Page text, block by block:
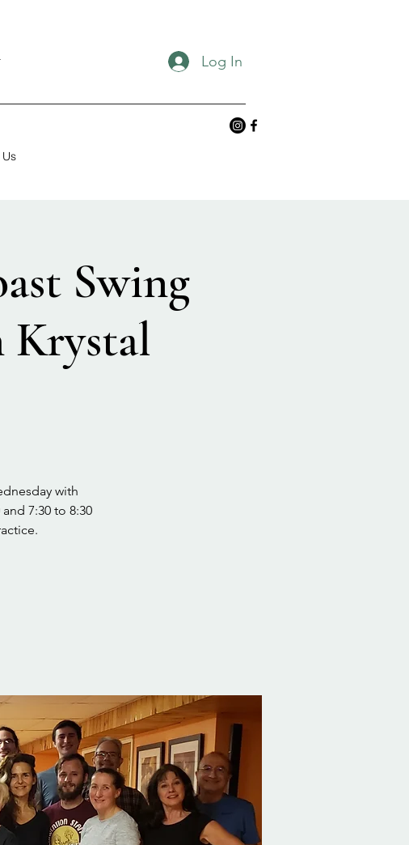
Log In
Swing
Krystal
with
7:30 to 8:30